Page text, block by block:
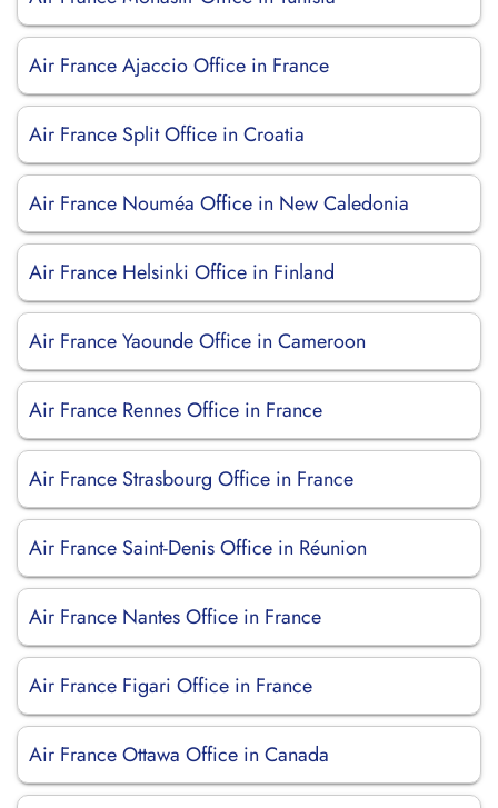
Air France Ajaccio Office in France
Air France Split Office in Croatia
Air France Nouméa Office in New Caledonia
Air France Helsinki Office in Finland
Air France Yaounde Office in Cameroon
Air France Rennes Office in France
Air France Strasbourg Office in France
Air France Saint-Denis Office in Réunion
Air France Nantes Office in France
Air France Figari Office in France
Air France Ottawa Office in Canada